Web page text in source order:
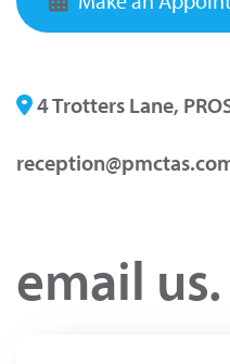
email us.
4 Trotters Lane,